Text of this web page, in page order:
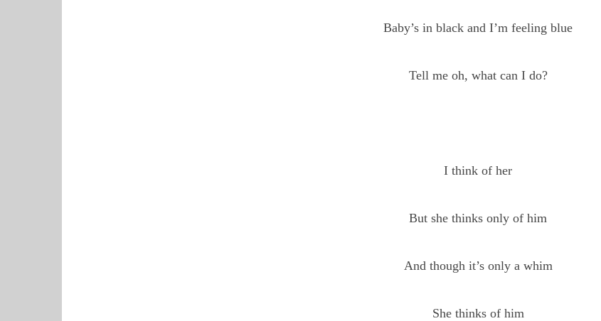
Baby’s in black and I’m feeling blue
Tell me oh, what can I do?
I think of her
But she thinks only of him
And though it’s only a whim
She thinks of him